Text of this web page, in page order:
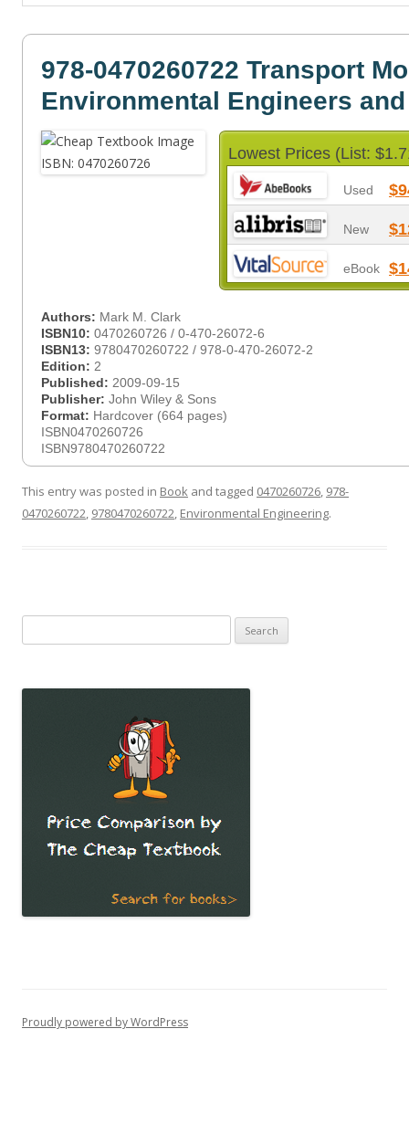
978-0470260722 Transport
Environmental Engineers
Lowest Prices (List:
Used
New
eBook
Authors: Mark M. Clark
ISBN10: 0470260726 / 0-470-26072-6
ISBN13: 9780470260722 / 978-0-470-26072-2
Edition: 2
Published: 2009-09-15
Publisher: John Wiley & Sons
Format: Hardcover (664 pages)
ISBN0470260726
ISBN9780470260722
This entry was posted in Book and tagged 0470260726, 978-
0470260722, 9780470260722, Environmental Engineering.
for:
Proudly powered by WordPress